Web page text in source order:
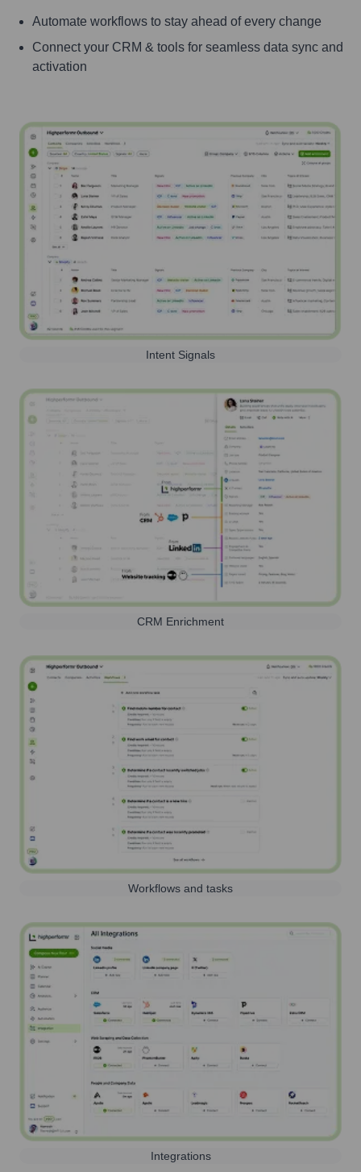
Automate workflows to stay ahead of every change
Connect your CRM & tools for seamless data sync and
activation
Intent Signals
CRM Enrichment
Workflows and tasks
Integrations